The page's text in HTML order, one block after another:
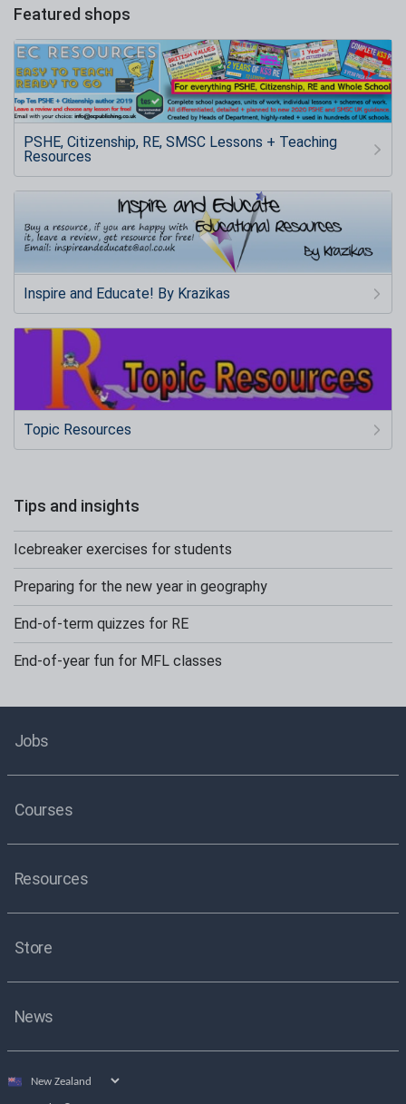
Featured shops
PSHE, Citizenship, RE, SMSC Lessons + Teaching
Resources
Inspire and Educate! By Krazikas
Topic Resources
Tips and insights
Icebreaker exercises for students
Preparing for the new year in geography
End-of-term quizzes for RE
End-of-year fun for MFL classes
Jobs
Courses
Resources
Store
News
Select